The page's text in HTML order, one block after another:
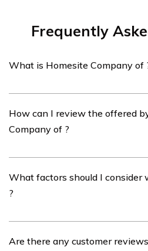
Frequently
What is Homesite Company of
various products, including , to
How can I review the offered
Company of ?
can visit their official website
section. There, you will find
What factors should I consider
?
such as coverage options,
Are there any customer